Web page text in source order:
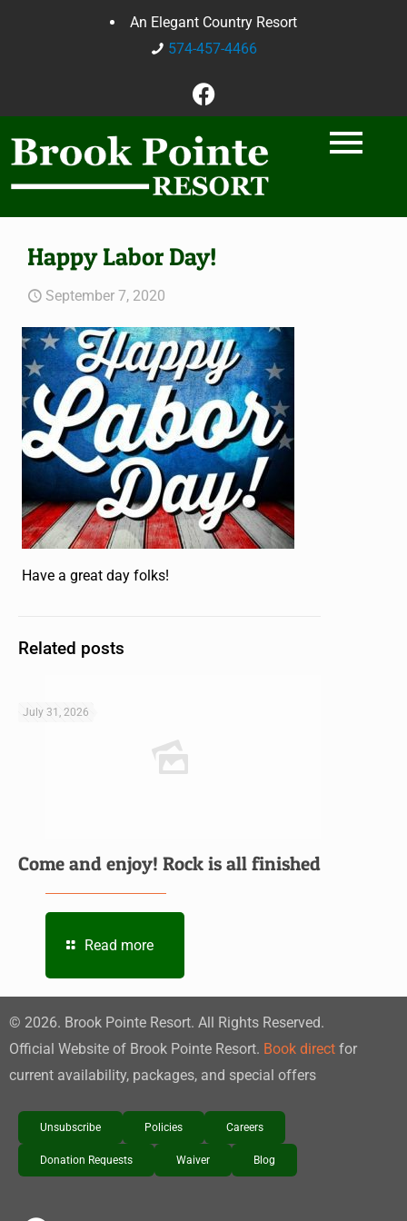
An Elegant Country Resort
574-457-4466
Happy Labor Day!
September 7, 2020
Have a great day folks!
Related posts
July 31, 2026
Come and enjoy! Rock is all finished
Read more
© 2026. Brook Pointe Resort. All Rights Reserved.
Official Website of Brook Pointe Resort. Book direct for
current availability, packages, and special offers
Unsubscribe Policies Careers
Donation Requests Waiver Blog